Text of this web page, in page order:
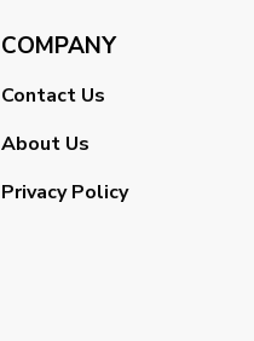
COMPANY
Contact Us
About Us
Privacy Policy